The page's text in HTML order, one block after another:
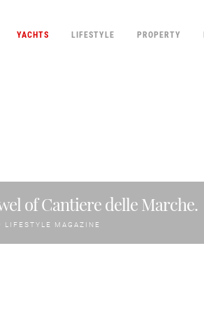
YACHTS LIFESTYLE PROPERTY
of Cantiere delle Marche.
LIFESTYLE MAGAZINE